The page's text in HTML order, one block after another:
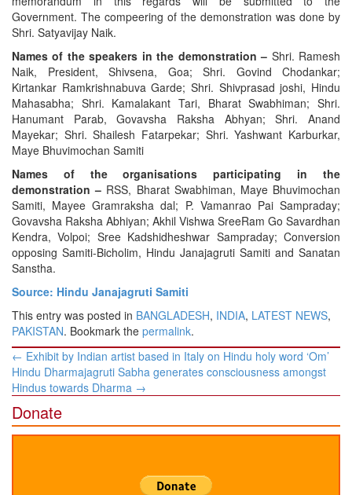
Government. The compeering of the demonstration was done by
Shri. Satyavijay Naik.
Names of the speakers in the demonstration – Shri. Ramesh
Naik, President, Shivsena, Goa; Shri. Govind Chodankar;
Kirtankar Ramkrishnabuva Garde; Shri. Shivprasad joshi, Hindu
Mahasabha; Shri. Kamalakant Tari, Bharat Swabhiman; Shri.
Hanumant Parab, Govavsha Raksha Abhyan; Shri. Anand
Mayekar; Shri. Shailesh Fatarpekar; Shri. Yashwant Karburkar,
Maye Bhuvimochan Samiti
Names of the organisations participating in the
demonstration – RSS, Bharat Swabhiman, Maye Bhuvimochan
Samiti, Mayee Gramraksha dal; P. Vamanrao Pai Sampraday;
Govavsha Raksha Abhiyan; Akhil Vishwa SreeRam Go Savardhan
Kendra, Volpoi; Sree Kadshidheshwar Sampraday; Conversion
opposing Samiti-Bicholim, Hindu Janajagruti Samiti and Sanatan
Sanstha.
Source: Hindu Janajagruti Samiti
This entry was posted in BANGLADESH, INDIA, LATEST NEWS,
PAKISTAN. Bookmark the permalink.
Post
navigation
← Exhibit by Indian artist based in Italy on Hindu holy word ‘Om’
Hindu Dharmajagruti Sabha generates consciousness amongst
Hindus towards Dharma →
Donate